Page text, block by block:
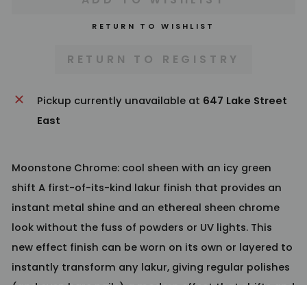
RETURN TO WISHLIST
Pickup currently unavailable at 647 Lake Street
East
Moonstone Chrome: cool sheen with an icy green
shift A first-of-its-kind lakur finish that provides an
instant metal shine and an ethereal sheen chrome
look without the fuss of powders or UV lights. This
new effect finish can be worn on its own or layered to
instantly transform any lakur, giving regular polishes